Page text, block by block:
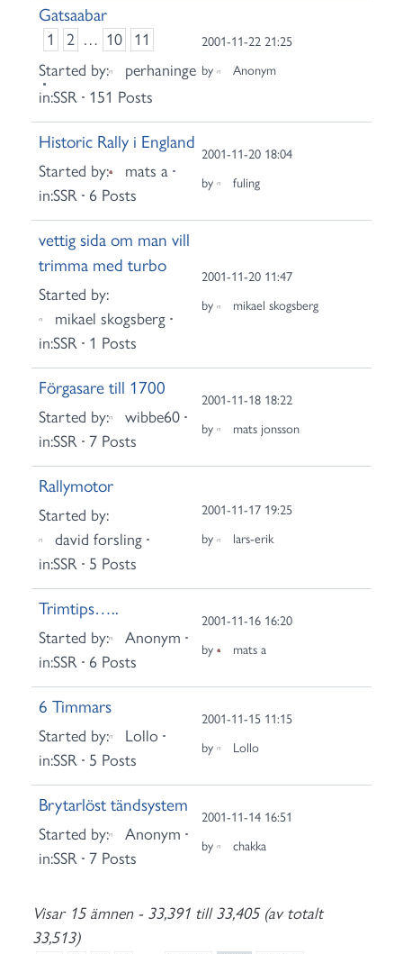
Gatsaabar
1 2 … 10
11
Started by:
perhaninge
in:SSR 151 Posts
2001-11-22 21:25
by
Anonym
Historic Rally i England
Started by:
mats a
in:SSR 6 Posts
2001-11-20 18:04
by
fuling
vettig sida om man vill
trimma med turbo
Started by:
mikael skogsberg
in:SSR 1 Posts
2001-11-20 11:47
by
mikael skogsberg
Förgasare till 1700
Started by:
wibbe60
in:SSR 7 Posts
2001-11-18 18:22
by
mats jonsson
Rallymotor
Started by:
david forsling
in:SSR 5 Posts
2001-11-17 19:25
by
lars-erik
Trimtips…..
Started by:
Anonym
in:SSR 6 Posts
2001-11-16 16:20
by
mats a
6 Timmars
Started by:
Lollo
in:SSR 5 Posts
2001-11-15 11:15
by
Lollo
Brytarlöst tändsystem
Started by:
Anonym
in:SSR 7 Posts
2001-11-14 16:51
by
chakka
Visar 15 ämnen - 33,391 till 33,405 (av totalt
33,513)